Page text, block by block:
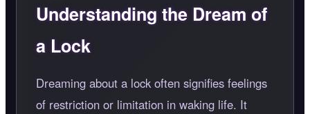
Understanding the Dream of
a Lock
Dreaming about a lock often signifies feelings
of restriction or limitation in waking life. It